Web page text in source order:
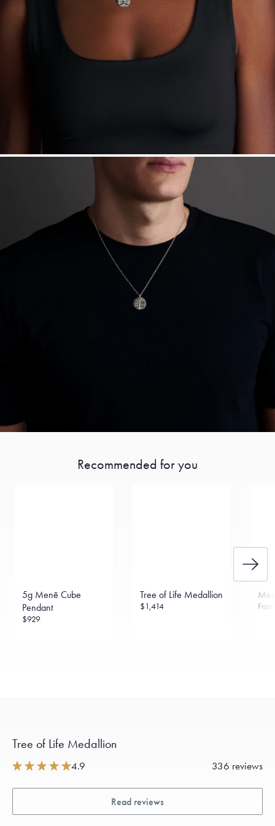
Antimicrobial and hypoallergenic. Ethically
sourced through the London Bullion Market’s Responsible
Sourcing Certification.
Recommended for you
5g Menē Cube
Pendant
$929
Tree of Life Medallion
$1,414
Tree of Life Medallion
4.9 336 reviews
Read reviews